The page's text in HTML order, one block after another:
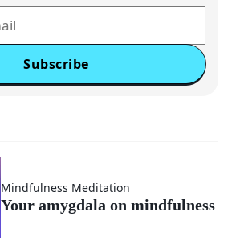
Subscribe
Mindfulness Meditation
Your amygdala on mindfulness